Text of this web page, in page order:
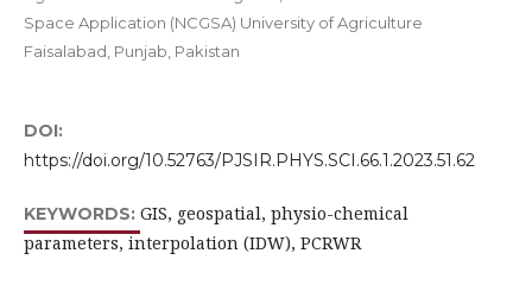
Space Application (NCGSA) University of Agriculture
Faisalabad, Punjab, Pakistan
DOI:
https://doi.org/10.52763/PJSIR.PHYS.SCI.66.1.2023.51.62
KEYWORDS: GIS, geospatial, physio-chemical
parameters, interpolation (IDW), PCRWR